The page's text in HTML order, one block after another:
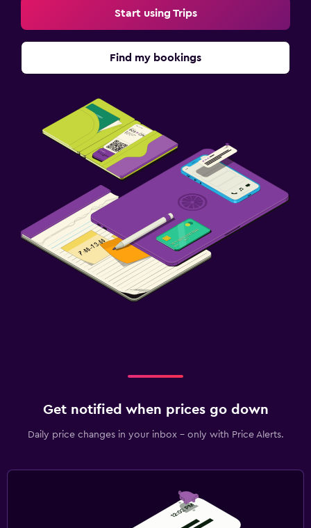
Start using Trips
Find my bookings
Get notified when prices go down
Daily price changes in your inbox - only with Price Alerts.